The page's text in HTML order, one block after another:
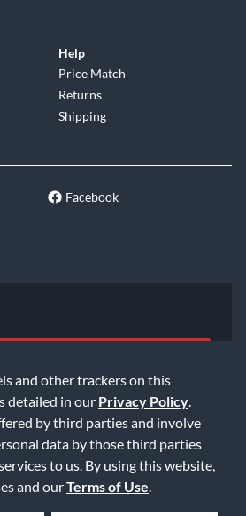
and other trackers on this
detailed in our Privacy Policy
by third parties and involve
data by those third parties
to us. By using this website,
and ourTerms of Use
Help
Price Match
Returns
Shipping
Facebook
Email Us